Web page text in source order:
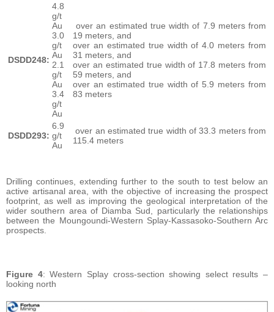
DSDD248:
4.8
g/t
Au
3.0
g/t
Au
2.1
g/t
Au
3.4
g/t
Au
over an estimated true width of 7.9 meters from
19 meters, and
over an estimated true width of 4.0 meters from
31 meters, and
over an estimated true width of 17.8 meters from
59 meters, and
over an estimated true width of 5.9 meters from
83 meters
DSDD293:
6.9
g/t
Au
over an estimated true width of 33.3 meters from
115.4 meters
Drilling continues, extending further to the south to test below an
active artisanal area, with the objective of increasing the prospect
footprint, as well as improving the geological interpretation of the
wider southern area of Diamba Sud, particularly the relationships
between the Moungoundi-Western Splay-Kassasoko-Southern Arc
prospects.
Figure 4: Western Splay cross-section showing select results –
looking north